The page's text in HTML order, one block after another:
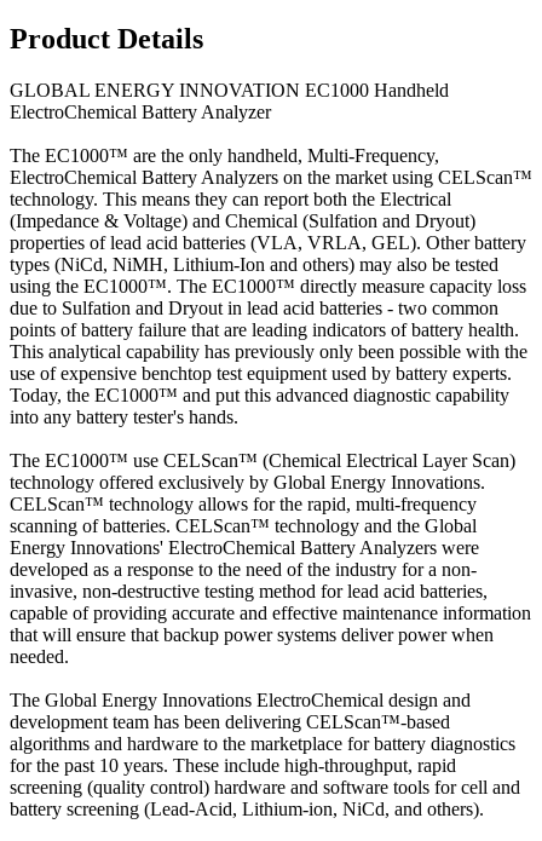
Product Details
GLOBAL ENERGY INNOVATION EC1000 Handheld
ElectroChemical Battery Analyzer
The EC1000™ are the only handheld, Multi-Frequency,
ElectroChemical Battery Analyzers on the market using CELScan™
technology. This means they can report both the Electrical
(Impedance & Voltage) and Chemical (Sulfation and Dryout)
properties of lead acid batteries (VLA, VRLA, GEL). Other battery
types (NiCd, NiMH, Lithium-Ion and others) may also be tested
using the EC1000™. The EC1000™ directly measure capacity loss
due to Sulfation and Dryout in lead acid batteries - two common
points of battery failure that are leading indicators of battery health.
This analytical capability has previously only been possible with the
use of expensive benchtop test equipment used by battery experts.
Today, the EC1000™ and put this advanced diagnostic capability
into any battery tester's hands.
The EC1000™ use CELScan™ (Chemical Electrical Layer Scan)
technology offered exclusively by Global Energy Innovations.
CELScan™ technology allows for the rapid, multi-frequency
scanning of batteries. CELScan™ technology and the Global
Energy Innovations' ElectroChemical Battery Analyzers were
developed as a response to the need of the industry for a non-
invasive, non-destructive testing method for lead acid batteries,
capable of providing accurate and effective maintenance information
that will ensure that backup power systems deliver power when
needed.
The Global Energy Innovations ElectroChemical design and
development team has been delivering CELScan™-based
algorithms and hardware to the marketplace for battery diagnostics
for the past 10 years. These include high-throughput, rapid
screening (quality control) hardware and software tools for cell and
battery screening (Lead-Acid, Lithium-ion, NiCd, and others).